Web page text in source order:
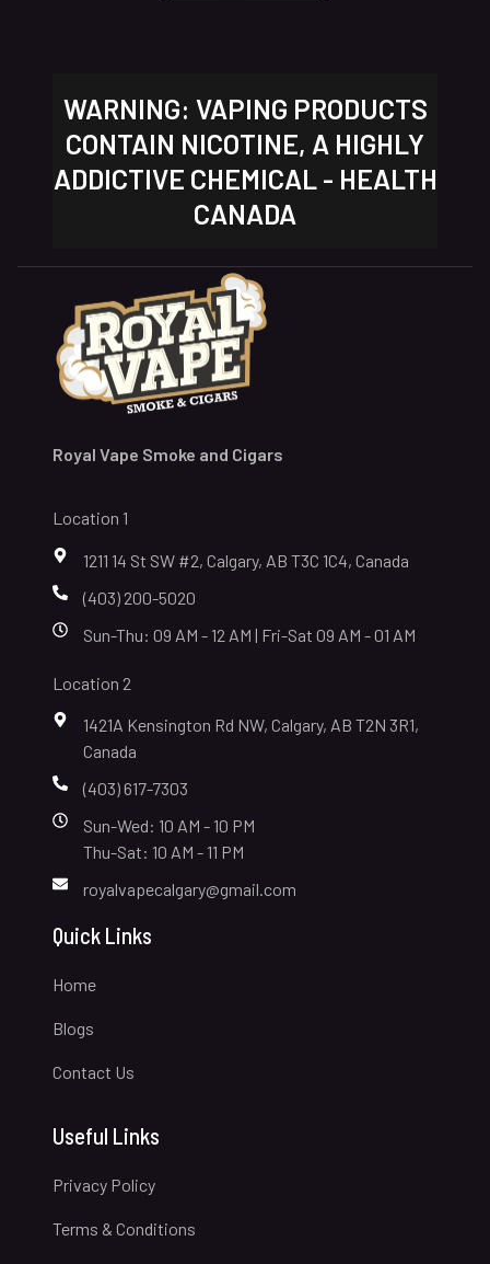
WARNING: VAPING PRODUCTS
CONTAIN NICOTINE, A HIGHLY
ADDICTIVE CHEMICAL - HEALTH
CANADA
Royal Vape Smoke and Cigars
Location 1
1211 14 St SW #2, Calgary, AB T3C 1C4, Canada
(403) 200-5020
Sun-Thu: 09 AM - 12 AM | Fri-Sat 09 AM - 01 AM
Location 2
1421A Kensington Rd NW, Calgary, AB T2N 3R1,
Canada
(403) 617-7303
Sun-Wed: 10 AM - 10 PM
Thu-Sat: 10 AM - 11 PM
royalvapecalgary@gmail.com
Quick Links
Home
Blogs
Contact Us
Useful Links
Privacy Policy
Terms & Conditions